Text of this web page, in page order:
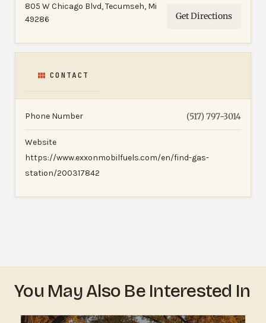
805 W Chicago Blvd, Tecumseh, Mi
49286
Get Directions
CONTACT
Phone Number (517) 797-3014
Website
https://www.exxonmobilfuels.com/en/find-gas-
station/200317842
You May Also Be Interested In